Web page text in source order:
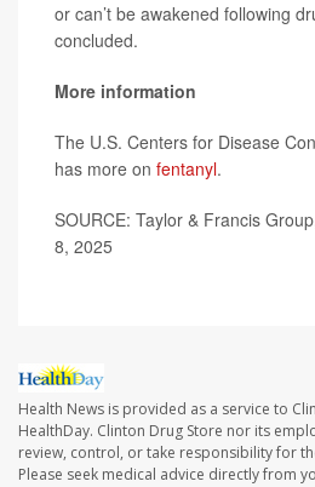
or can’t be awakened following
concluded.
More information
The U.S. Centers for Disease
has more on fentanyl.
SOURCE: Taylor & Francis
8, 2025
Health News is provided as a service to
HealthDay. Clinton Drug Store nor its
review, control, or take responsibility for
Please seek medical advice directly from